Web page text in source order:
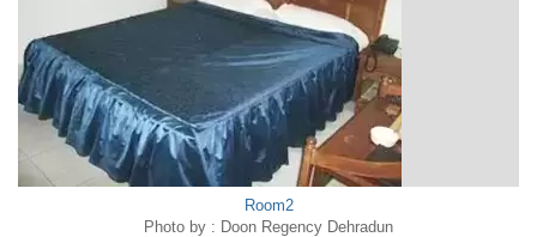
Room2
Photo by : Doon Regency Dehradun